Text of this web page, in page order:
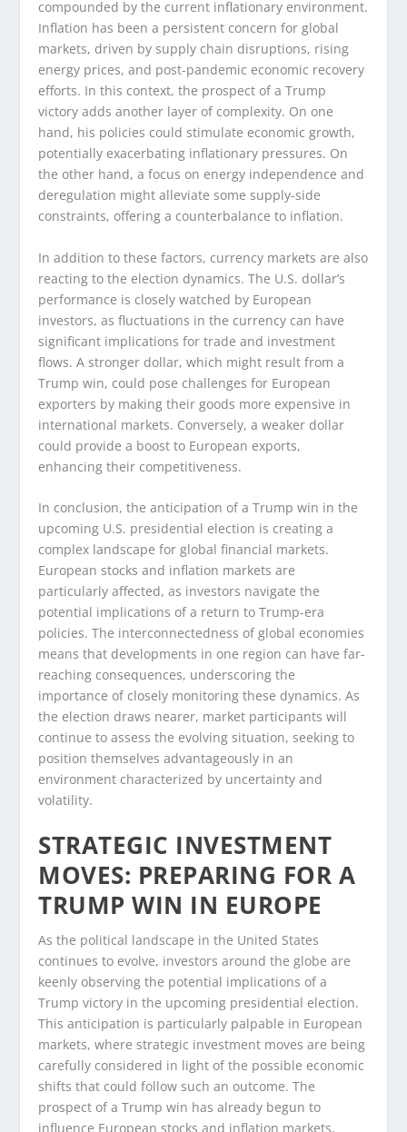
compounded by the current inflationary environment.
Inflation has been a persistent concern for global
markets, driven by supply chain disruptions, rising
energy prices, and post-pandemic economic recovery
efforts. In this context, the prospect of a Trump
victory adds another layer of complexity. On one
hand, his policies could stimulate economic growth,
potentially exacerbating inflationary pressures. On
the other hand, a focus on energy independence and
deregulation might alleviate some supply-side
constraints, offering a counterbalance to inflation.
In addition to these factors, currency markets are also
reacting to the election dynamics. The U.S. dollar’s
performance is closely watched by European
investors, as fluctuations in the currency can have
significant implications for trade and investment
flows. A stronger dollar, which might result from a
Trump win, could pose challenges for European
exporters by making their goods more expensive in
international markets. Conversely, a weaker dollar
could provide a boost to European exports,
enhancing their competitiveness.
In conclusion, the anticipation of a Trump win in the
upcoming U.S. presidential election is creating a
complex landscape for global financial markets.
European stocks and inflation markets are
particularly affected, as investors navigate the
potential implications of a return to Trump-era
policies. The interconnectedness of global economies
means that developments in one region can have far-
reaching consequences, underscoring the
importance of closely monitoring these dynamics. As
the election draws nearer, market participants will
continue to assess the evolving situation, seeking to
position themselves advantageously in an
environment characterized by uncertainty and
volatility.
STRATEGIC INVESTMENT
MOVES: PREPARING FOR A
TRUMP WIN IN EUROPE
As the political landscape in the United States
continues to evolve, investors around the globe are
keenly observing the potential implications of a
Trump victory in the upcoming presidential election.
This anticipation is particularly palpable in European
markets, where strategic investment moves are being
carefully considered in light of the possible economic
shifts that could follow such an outcome. The
prospect of a Trump win has already begun to
influence European stocks and inflation markets,